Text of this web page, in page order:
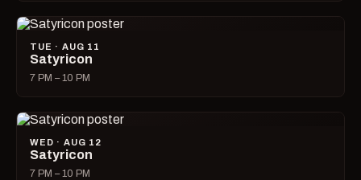
TUE · AUG 11
Satyricon
7 PM – 10 PM
WED · AUG 12
Satyricon
7 PM – 10 PM